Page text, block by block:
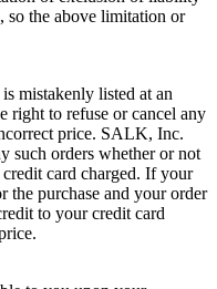
so the above limitation or
mistakenly listed at an
right to refuse or cancel any
price. SALK, Inc.
such orders whether or not
card charged. If your
the purchase and your order
to your credit card